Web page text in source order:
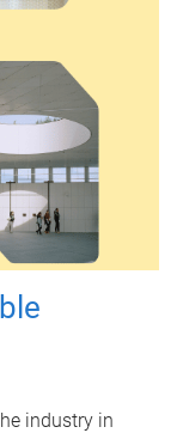
industry in